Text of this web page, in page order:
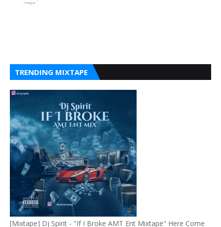
TRENDING MIXTAPE
[Mixtape] Dj Spirit - "If I Broke AMT Ent Mixtape" Here Come